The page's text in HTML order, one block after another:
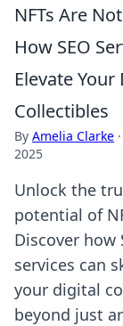
NFTs Are
How SEO
Elevate
Collectibles
By Amelia Clarke ·
2025
Unlock the
potential of
Discover how
services can
your digital
beyond just